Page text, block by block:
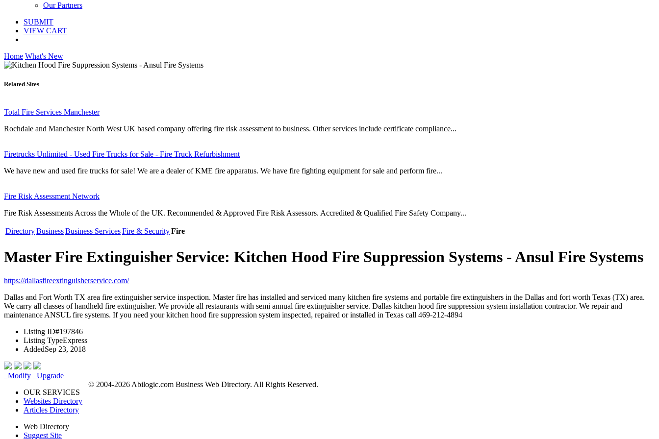
Our Partners
SUBMIT
VIEW CART
Home What's New
Related Sites
Total Fire Services Manchester
Rochdale and Manchester North West UK based company offering fire risk assessment to business. Other services include certificate compliance...
Firetrucks Unlimited - Used Fire Trucks for Sale - Fire Truck Refurbishment
We have new and used fire trucks for sale! We are a dealer of KME fire apparatus. We have fire fighting equipment for sale and perform fire...
Fire Risk Assessment Network
Fire Risk Assessments Across the Whole of the UK. Recommended & Approved Fire Risk Assessors. Accredited & Qualified Fire Safety Company...
DirectoryBusinessBusiness ServicesFire & SecurityFire
Master Fire Extinguisher Service: Kitchen Hood Fire Suppression Systems - Ansul Fire Systems
https://dallasfireextinguisherservice.com/
Dallas and Fort Worth TX area fire extinguisher service inspection. Master fire has installed and serviced many kitchen fire systems and portable fire extinguishers in the Dallas and fort worth Texas (TX) area.
We carry all classes of handheld fire extinguisher. We provide all restaurants with semi annual fire extinguisher service. Dallas kitchen hood fire suppression system installation contractor. We repair and
maintenance ANSUL fire systems. If you need your kitchen hood fire suppression system inspected, repaired or installed in Texas call 469-212-4894
Listing ID#197846
Listing TypeExpress
AddedSep 23, 2018
Modify
Upgrade
OUR SERVICES
Websites Directory
Articles Directory
Web Directory
Suggest Site
© 2004-2026 Abilogic.com Business Web Directory. All Rights Reserved.